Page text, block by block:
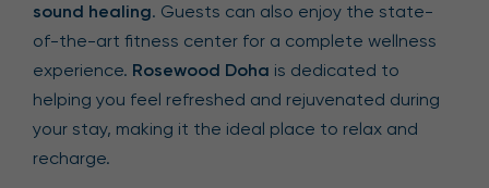
sound healing. Guests can also enjoy the state-
of-the-art fitness center for a complete wellness
experience. Rosewood Doha is dedicated to
helping you feel refreshed and rejuvenated during
your stay, making it the ideal place to relax and
recharge.